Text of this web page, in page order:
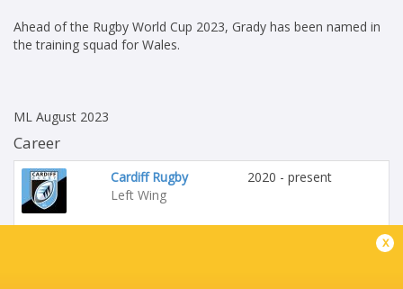
Ahead of the Rugby World Cup 2023, Grady has been named in
the training squad for Wales.
ML August 2023
Career
Cardiff Rugby
Left Wing
2020 - present
x